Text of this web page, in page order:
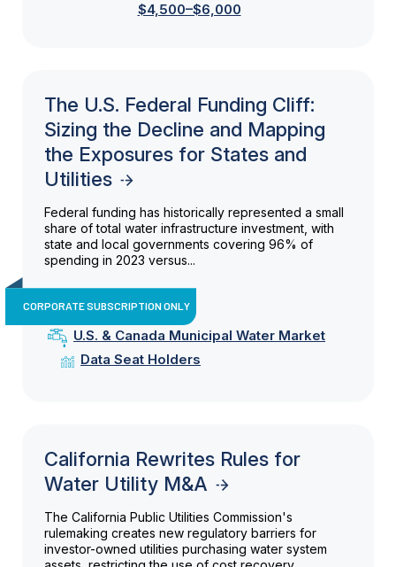
$4,500–$6,000
The U.S. Federal Funding Cliff:
Sizing the Decline and Mapping
the Exposures for States and
Utilities
Federal funding has historically represented a small
share of total water infrastructure investment, with
state and local governments covering 96% of
spending in 2023 versus...
CORPORATE SUBSCRIPTION ONLY
U.S. & Canada Municipal Water Market
Data Seat Holders
California Rewrites Rules for
Water Utility M&A
The California Public Utilities Commission's
rulemaking creates new regulatory barriers for
investor-owned utilities purchasing water system